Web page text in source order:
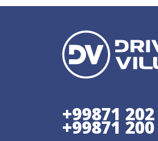
+99871
+99871